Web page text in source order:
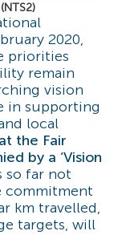
2020,
priorities
remain
vision
in supporting
local
the Fair
by a ‘Vision
so far not
commitment
km travelled,
targets, will